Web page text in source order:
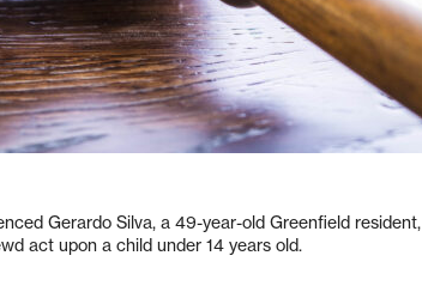
Gerardo Silva, a 49-year-old Greenfield resident,
act upon a child under 14 years old.